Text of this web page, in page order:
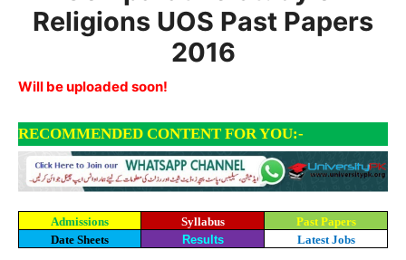
Religions UOS Past Papers
2016
Will be uploaded soon!
RECOMMENDED CONTENT FOR YOU:-
Admissions Syllabus
Past Papers
Date Sheets
Results Latest Jobs